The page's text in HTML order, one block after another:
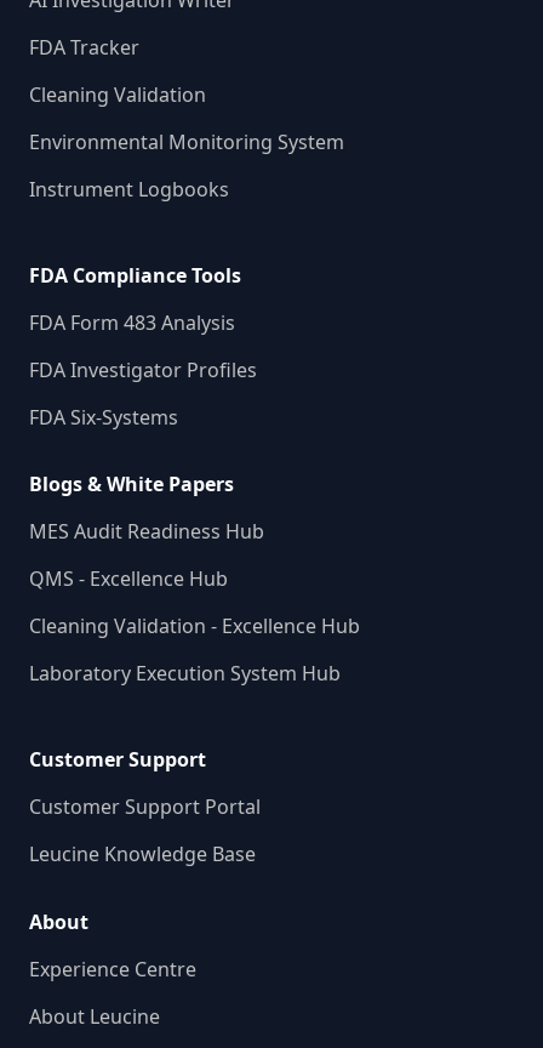
FDA Tracker
Cleaning Validation
Environmental Monitoring System
Instrument Logbooks
FDA Compliance Tools
FDA Form 483 Analysis
FDA Investigator Profiles
FDA Six-Systems
Blogs & White Papers
MES Audit Readiness Hub
QMS - Excellence Hub
Cleaning Validation - Excellence Hub
Laboratory Execution System Hub
Customer Support
Customer Support Portal
Leucine Knowledge Base
About
Experience Centre
About Leucine